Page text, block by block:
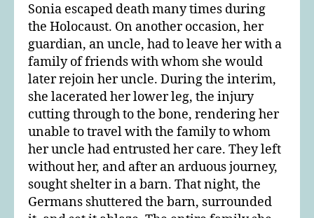
Sonia escaped death many times during
the Holocaust. On another occasion, her
guardian, an uncle, had to leave her with a
family of friends with whom she would
later rejoin her uncle. During the interim,
she lacerated her lower leg, the injury
cutting through to the bone, rendering her
unable to travel with the family to whom
her uncle had entrusted her care. They left
without her, and after an arduous journey,
sought shelter in a barn. That night, the
Germans shuttered the barn, surrounded